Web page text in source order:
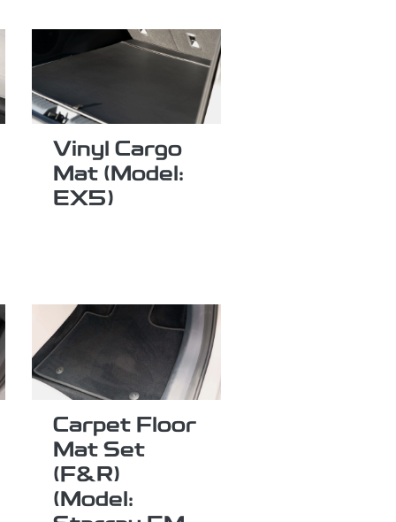
Vinyl Cargo
Mat (Model:
EX5)
Carpet Floor
Mat Set
(F&R)
(Model: